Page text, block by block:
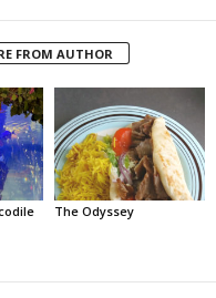
FROM AUTHOR
The Odyssey